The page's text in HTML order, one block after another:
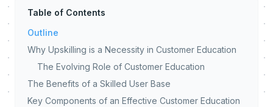
Table of Contents
Outline
Why Upskilling is a Necessity in Customer Education
The Evolving Role of Customer Education
The Benefits of a Skilled User Base
Key Components of an Effective Customer Education